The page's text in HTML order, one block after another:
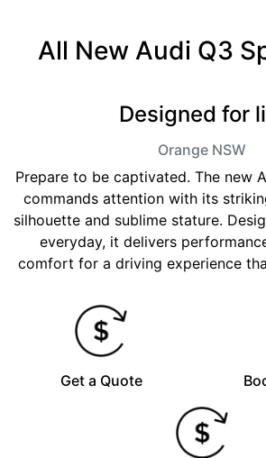
All New Audi Q3
Designed for
Orange NSW
Prepare to be captivated. The new
commands attention with its
silhouette and sublime stature.
everyday, it delivers
comfort for a driving experience
Get a Quote